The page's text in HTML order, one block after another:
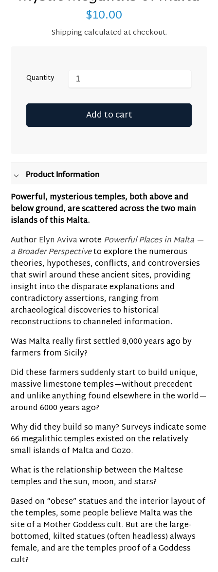
Regular
price
$10.00
Shippingcalculated at checkout.
Quantity
Add to cart
to
your
Product Information
Powerful, mysterious temples, both above and
below ground, are scattered across the two main
islands of this Malta.
AuthorElyn Avivawrote Powerful Places in Malta —
a Broader Perspectiveto explore the numerous
theories, hypotheses, conflicts, and controversies
that swirl around these ancient sites, providing
insight into the disparate explanations and
contradictory assertions, ranging from
archaeological discoveries to historical
reconstructions to channeled information.
Was Malta really first settled 8,000 years ago by
farmers from Sicily?
Did these farmers suddenly start to build unique,
massive limestone temples—without precedent
and unlike anything found elsewhere in the world—
around 6000 years ago?
Why did they build so many? Surveys indicate some
66 megalithic temples existed on the relatively
small islands of Malta and Gozo.
What is the relationship between the Maltese
temples and the sun, moon, and stars?
Based on “obese” statues and the interior layout of
the temples, some people believe Malta was the
site of a Mother Goddess cult. But are the large-
bottomed, kilted statues (often headless) always
female, and are the temples proof of a Goddess
cult?